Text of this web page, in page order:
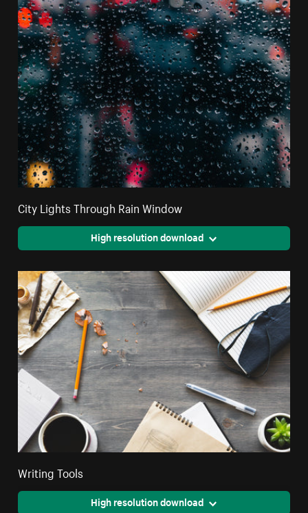
City Lights Through Rain Window
High resolution download
Writing Tools
High resolution download